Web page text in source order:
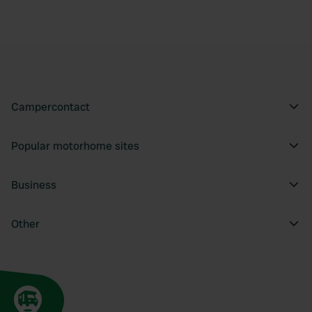
Campercontact
Popular motorhome sites
Business
Other